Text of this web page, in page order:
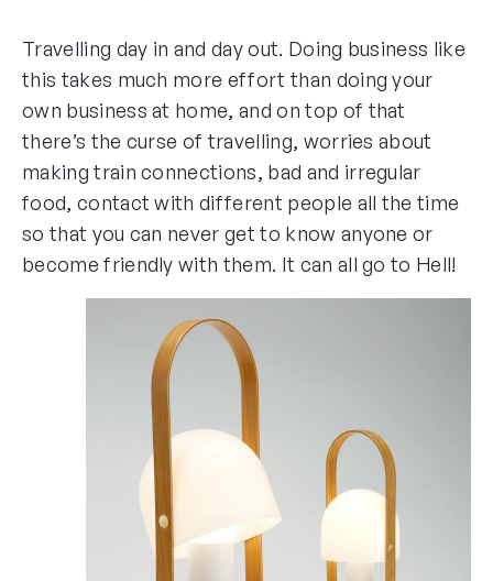
Travelling day in and day out. Doing business like
this takes much more effort than doing your
own business at home, and on top of that
there’s the curse of travelling, worries about
making train connections, bad and irregular
food, contact with different people all the time
so that you can never get to know anyone or
become friendly with them. It can all go to Hell!